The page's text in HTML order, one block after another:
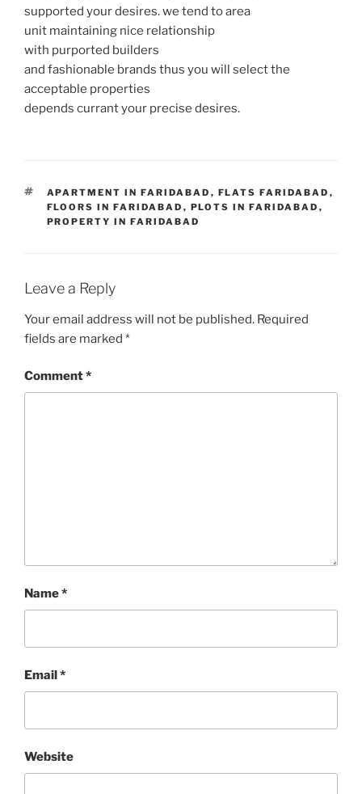
supported your desires. we tend to area
unit maintaining nice relationship
with purported builders
and fashionable brands thus you will select the
acceptable properties
depends currant your precise desires.
TAGS
APARTMENT IN FARIDABAD , FLATS FARIDABAD ,
FLOORS IN FARIDABAD , PLOTS IN FARIDABAD ,
PROPERTY IN FARIDABAD
Leave a Reply
Your email address will not be published. Required
fields are marked *
Comment*
Name*
Email *
Website